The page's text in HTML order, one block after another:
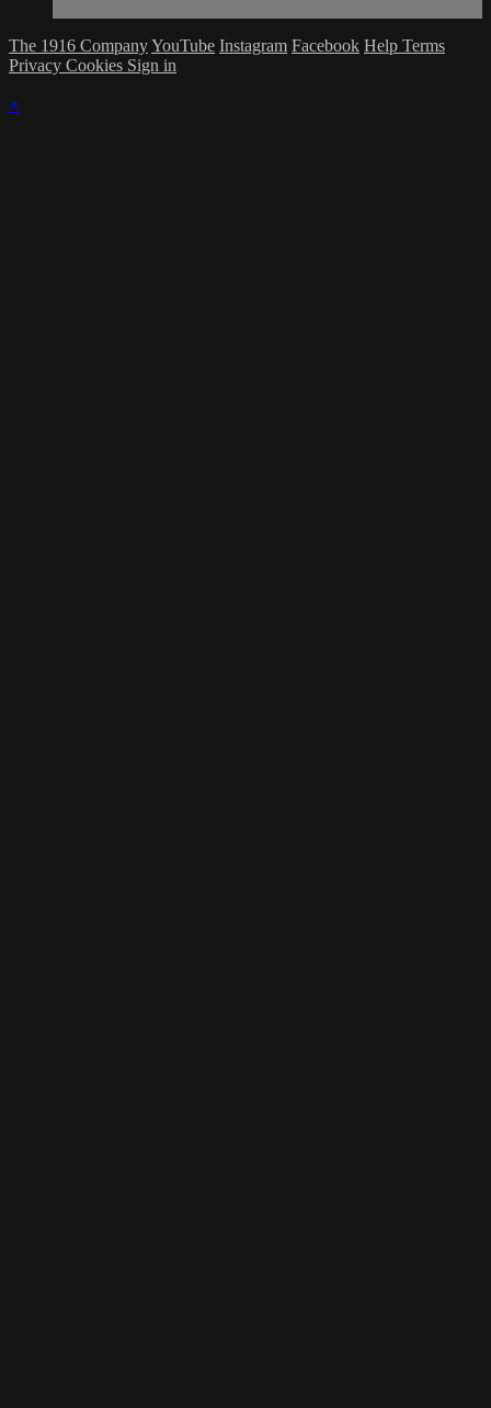
The 1916 CompanyYouTube Instagram Facebook Help Terms
Privacy Cookies Sign in
×